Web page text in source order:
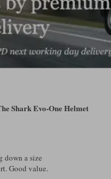
Shark Evo-One Helmet
down a size
Good value.